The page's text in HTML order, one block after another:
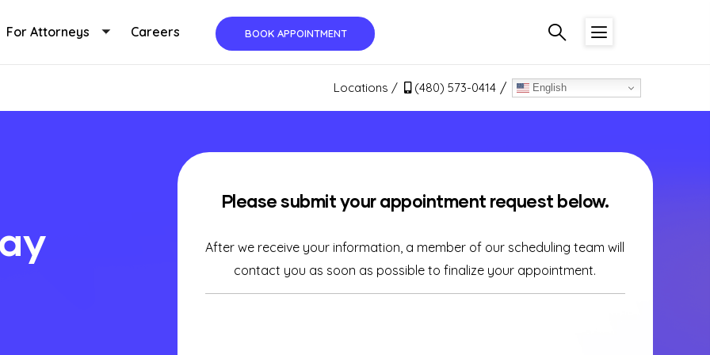
For Attorneys Careers BOOK APPOINTMENT
English
Locations (480) 573-0414
Please submit your appointment request below.
After we receive your information, a member of our scheduling team will
contact you as soon as possible to finalize your appointment.